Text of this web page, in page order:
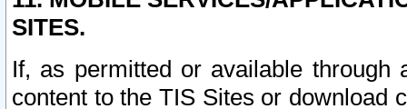
SITES.
If, as permitted or available
content to the TIS Sites or download